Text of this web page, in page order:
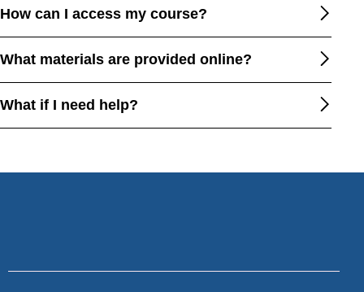
How can I access my course?
What materials are provided online?
What if I need help?